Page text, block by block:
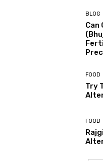
BLOG
Can
FOOD
Try
FOOD